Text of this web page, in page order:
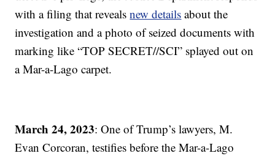
with a filing that revealsnew details about the
investigation and a photo of seized documents with
marking like “TOP SECRET//SCI” splayed out on
a Mar-a-Lago carpet.
March 24, 2023: One of Trump’s lawyers, M.
Evan Corcoran, testifies before the Mar-a-Lago